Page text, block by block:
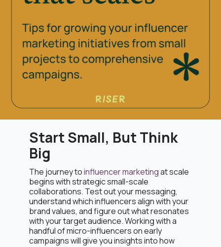
Start Small, But Think
Big
The journey toinfluencer marketingat scale
begins with strategic small-scale
collaborations. Test out your messaging,
understand which influencers align with your
brand values, and figure out what resonates
with your target audience. Working with a
handful of micro-influencers on early
campaigns will give you insights into how